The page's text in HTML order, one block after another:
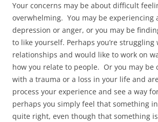
Your concerns may be about difficult
overwhelming. You may be experiencing
depression or anger, or you may be
to like yourself. Perhaps you’re struggling
relationships and would like to work on
how you relate to people. Or you may be
with a trauma or a loss in your life and
process your experience and see a way
perhaps you simply feel that something
quite right, even though that something